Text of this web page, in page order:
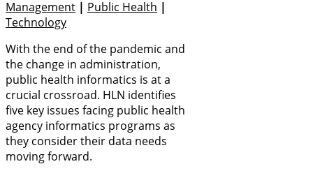
Management | Public Health |
Technology
With the end of the pandemic and
the change in administration,
public health informatics is at a
crucial crossroad. HLN identifies
five key issues facing public health
agency informatics programs as
they consider their data needs
moving forward.